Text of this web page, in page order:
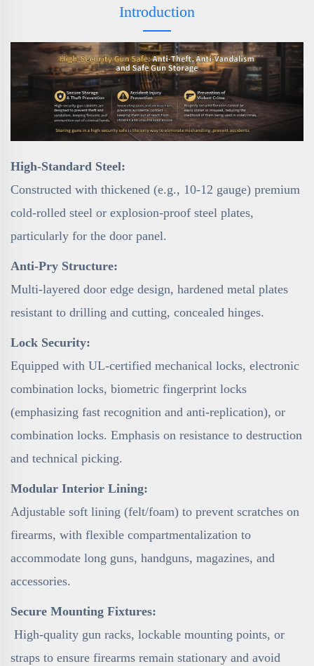
Introduction
High-Standard Steel:
Constructed with thickened (e.g., 10-12 gauge) premium
cold-rolled steel or explosion-proof steel plates,
particularly for the door panel.
Anti-Pry Structure:
Multi-layered door edge design, hardened metal plates
resistant to drilling and cutting, concealed hinges.
Lock Security:
Equipped with UL-certified mechanical locks, electronic
combination locks, biometric fingerprint locks
(emphasizing fast recognition and anti-replication), or
combination locks. Emphasis on resistance to destruction
and technical picking.
Modular Interior Lining:
Adjustable soft lining (felt/foam) to prevent scratches on
firearms, with flexible compartmentalization to
accommodate long guns, handguns, magazines, and
accessories.
Secure Mounting Fixtures:
High-quality gun racks, lockable mounting points, or
straps to ensure firearms remain stationary and avoid